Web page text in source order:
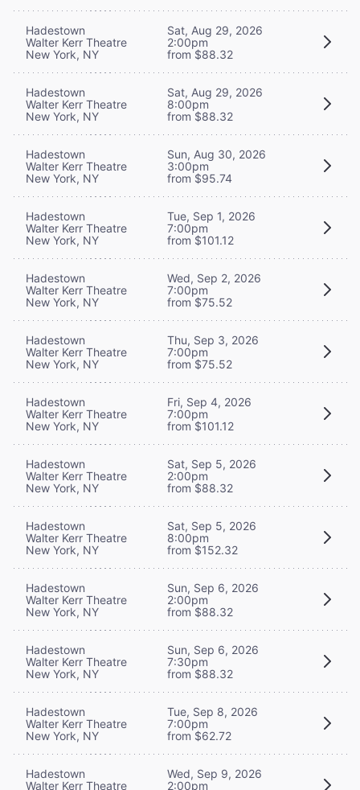
Hadestown
Walter Kerr Theatre
New York, NY
Sat, Aug 29, 2026
2:00pm
from $88.32
Hadestown
Walter Kerr Theatre
New York, NY
Sat, Aug 29, 2026
8:00pm
from $88.32
Hadestown
Walter Kerr Theatre
New York, NY
Sun, Aug 30, 2026
3:00pm
from $95.74
Hadestown
Walter Kerr Theatre
New York, NY
Tue, Sep 1, 2026
7:00pm
from $101.12
Hadestown
Walter Kerr Theatre
New York, NY
Wed, Sep 2, 2026
7:00pm
from $75.52
Hadestown
Walter Kerr Theatre
New York, NY
Thu, Sep 3, 2026
7:00pm
from $75.52
Hadestown
Walter Kerr Theatre
New York, NY
Fri, Sep 4, 2026
7:00pm
from $101.12
Hadestown
Walter Kerr Theatre
New York, NY
Sat, Sep 5, 2026
2:00pm
from $88.32
Hadestown
Walter Kerr Theatre
New York, NY
Sat, Sep 5, 2026
8:00pm
from $152.32
Hadestown
Walter Kerr Theatre
New York, NY
Sun, Sep 6, 2026
2:00pm
from $88.32
Hadestown
Walter Kerr Theatre
New York, NY
Sun, Sep 6, 2026
7:30pm
from $88.32
Hadestown
Walter Kerr Theatre
New York, NY
Tue, Sep 8, 2026
7:00pm
from $62.72
Hadestown
Walter Kerr Theatre
Wed, Sep 9, 2026
2:00pm